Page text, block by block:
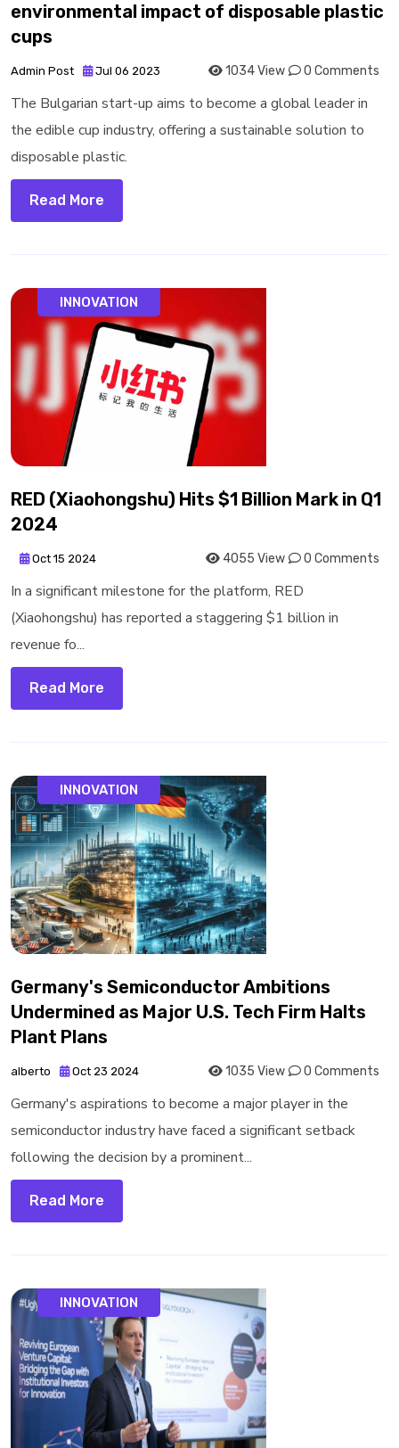
environmental impact of disposable plastic
cups
Admin Post Jul 06 2023 1034 View 0 Comments
The Bulgarian start-up aims to become a global leader in
the edible cup industry, offering a sustainable solution to
disposable plastic.
Read More
INNOVATION
RED (Xiaohongshu) Hits $1 Billion Mark in Q1
2024
Oct 15 2024 4055 View 0 Comments
In a significant milestone for the platform, RED
(Xiaohongshu) has reported a staggering $1 billion in
revenue fo...
Read More
INNOVATION
Germany's Semiconductor Ambitions
Undermined as Major U.S. Tech Firm Halts
Plant Plans
alberto Oct 23 2024 1035 View 0 Comments
Germany's aspirations to become a major player in the
semiconductor industry have faced a significant setback
following the decision by a prominent...
Read More
INNOVATION